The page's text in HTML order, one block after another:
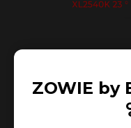
ZOWIE by
XL
Share your own